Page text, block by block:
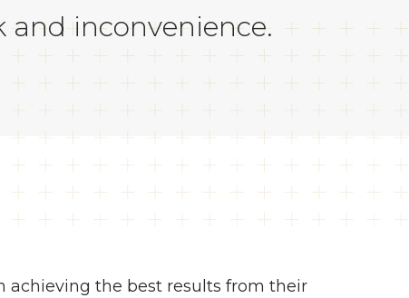
inconvenience.
achieving the best results from their